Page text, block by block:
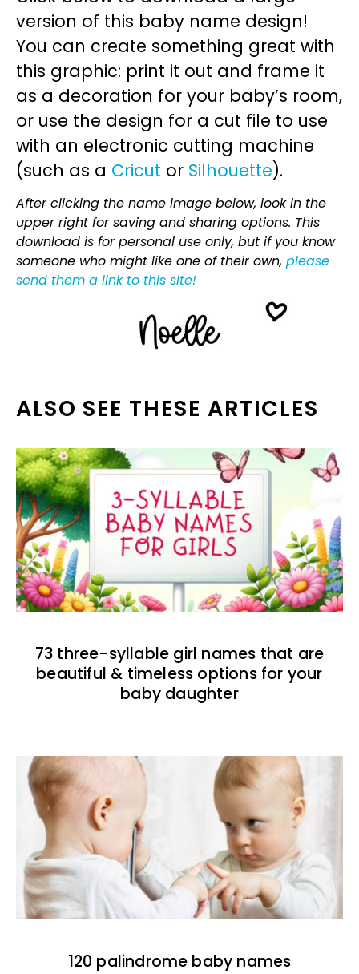
version of this baby name design!
You can create something great with
this graphic: print it out and frame it
as a decoration for your baby’s room,
or use the design for a cut file to use
with an electronic cutting machine
(such as a Cricut or Silhouette).
After clicking the name image below, look in the
upper right for saving and sharing options. This
download is for personal use only, but if you know
someone who might like one of their own, please
send them a link to this site!
ALSO SEE THESE ARTICLES
73 three-syllable girl names that are
beautiful & timeless options for your
baby daughter
120 palindrome baby names